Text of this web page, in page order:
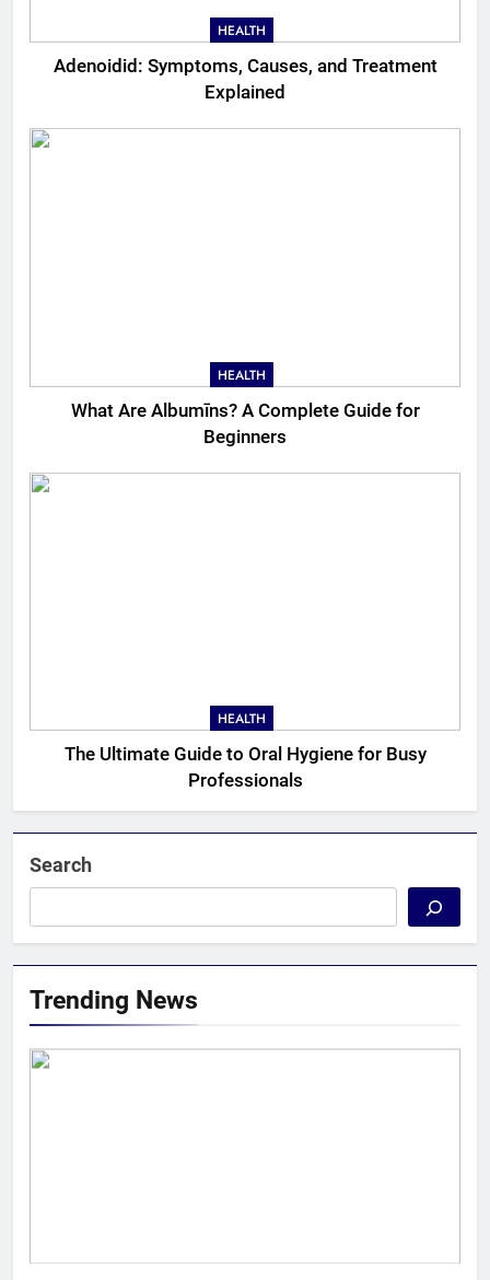
HEALTH
Adenoidid: Symptoms, Causes, and Treatment
Explained
HEALTH
What Are Albumīns? A Complete Guide for
Beginners
HEALTH
The Ultimate Guide to Oral Hygiene for Busy
Professionals
Search
Trending News